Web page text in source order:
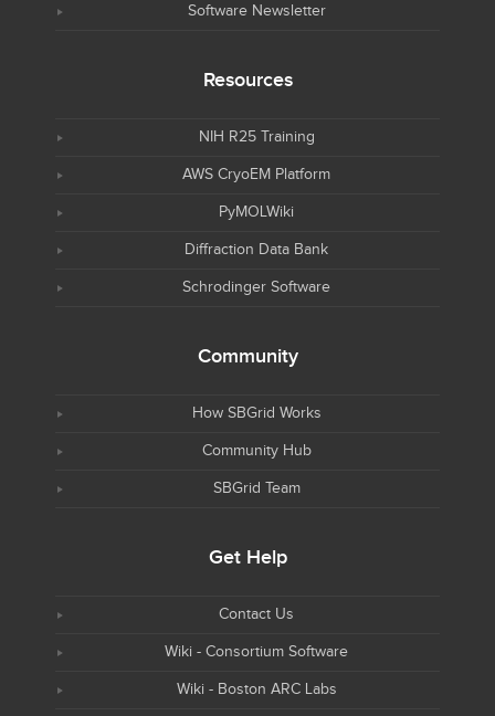
Software Newsletter
Resources
NIH R25 Training
AWS CryoEM Platform
PyMOLWiki
Diffraction Data Bank
Schrodinger Software
Community
How SBGrid Works
Community Hub
SBGrid Team
Get Help
Contact Us
Wiki - Consortium Software
Wiki - Boston ARC Labs